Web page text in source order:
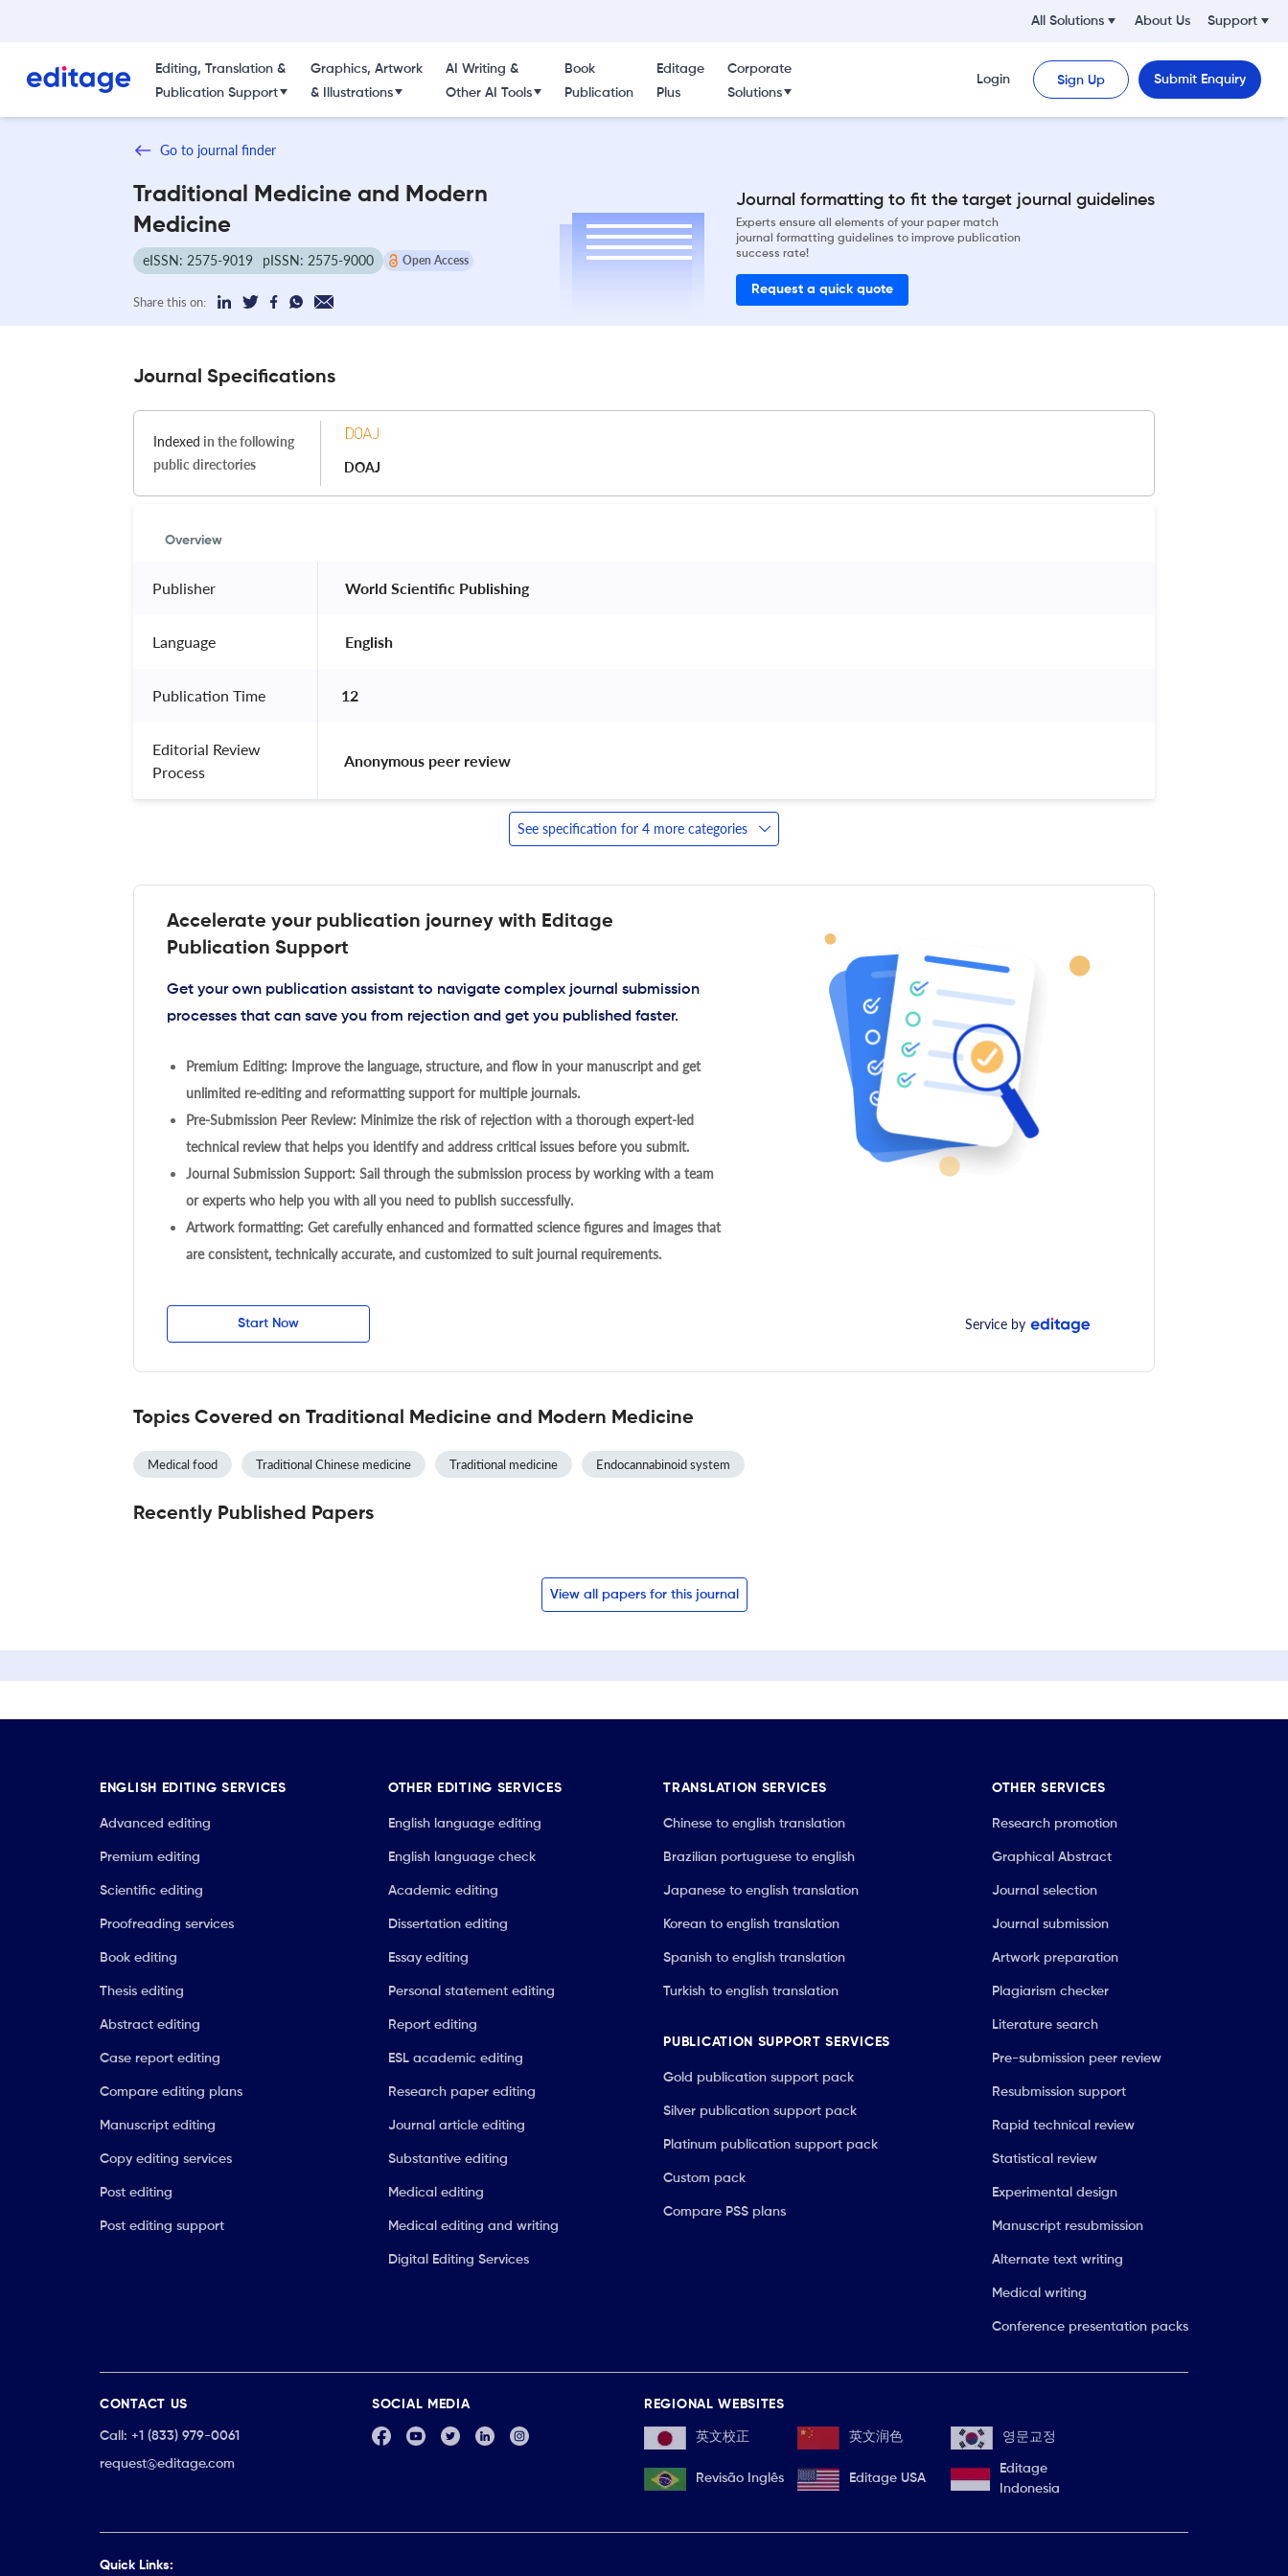
All Solutions About Us Support
Editing, Translation &
Publication Support
Graphics, Artwork
& Illustrations
AI Writing &
Other AI Tools
Book
Publication
Editage
Plus
Corporate
Solutions
Login Sign Up Submit Enquiry
Go to journal finder
Traditional Medicine and Modern
Medicine
eISSN: 2575-9019 pISSN: 2575-9000 Open Access
Share this on:
Journal formatting to fit the target journal guidelines
Experts ensure all elements of your paper match
journal formatting guidelines to improve publication
success rate!
Request a quick quote
Journal Specifications
Indexed in the following
public directories
DOAJ
Overview
Publisher World Scientific Publishing
Language English
Publication Time 12
Editorial Review
Process
Anonymous peer review
See specification for 4 more categories
Accelerate your publication journey with Editage
Publication Support
Get your own publication assistant to navigate complex journal submission
processes that can save you from rejection and get you published faster.
Premium Editing: Improve the language, structure, and flow in your manuscript and get
unlimited re-editing and reformatting support for multiple journals.
Pre-Submission Peer Review: Minimize the risk of rejection with a thorough expert-led
technical review that helps you identify and address critical issues before you submit.
Journal Submission Support: Sail through the submission process by working with a team
or experts who help you with all you need to publish successfully.
Artwork formatting: Get carefully enhanced and formatted science figures and images that
are consistent, technically accurate, and customized to suit journal requirements.
Start Now Service by
Topics Covered on Traditional Medicine and Modern Medicine
Medical food Traditional Chinese medicine Traditional medicine Endocannabinoid system
Recently Published Papers
View all papers for this journal